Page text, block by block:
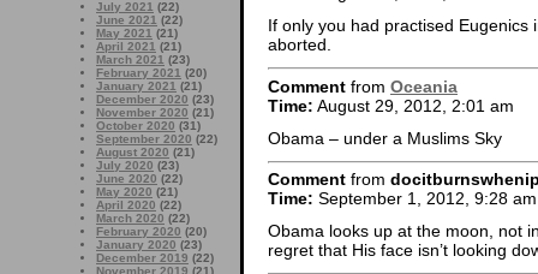
July 2021 (22)
June 2021 (22)
May 2021 (21)
April 2021 (21)
March 2021 (23)
February 2021 (20)
January 2021 (21)
December 2020 (23)
November 2020 (21)
October 2020 (31)
September 2020 (22)
August 2020 (21)
July 2020 (23)
June 2020 (22)
May 2020 (21)
April 2020 (22)
March 2020 (22)
February 2020 (20)
January 2020 (23)
December 2019 (22)
November 2019 (21)
If only you had practised Eugenics
aborted.
Comment from Oceania
Time: August 29, 2012, 2:01 am
Obama – under a Muslims Sky
Comment from
Time: September 1, 2012, 9:28 am
Obama looks up at the moon, not
regret that His face isn’t looking